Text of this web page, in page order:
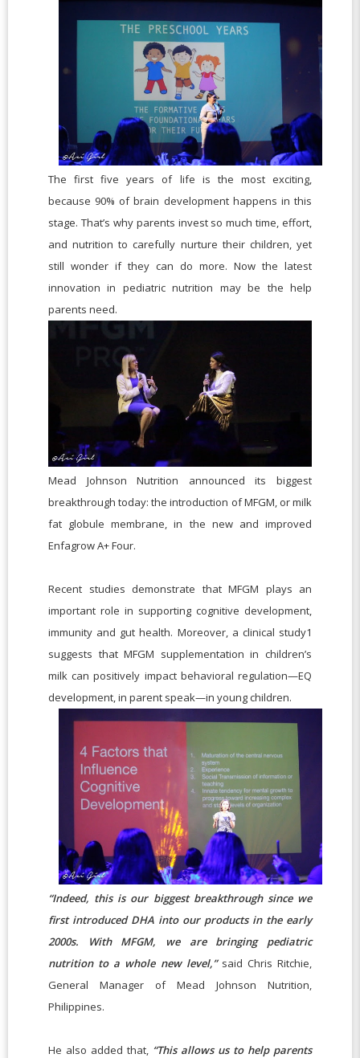
The first five years of life is the most exciting,
because 90% of brain development happens in this
stage. That’s why parents invest so much time, effort,
and nutrition to carefully nurture their children, yet
still wonder if they can do more. Now the latest
innovation in pediatric nutrition may be the help
parents need.
Mead Johnson Nutrition announced its biggest
breakthrough today: the introduction of MFGM, or milk
fat globule membrane, in the new and improved
Enfagrow A+ Four.
Recent studies demonstrate that MFGM plays an
important role in supporting cognitive development,
immunity and gut health. Moreover, a clinical study1
suggests that MFGM supplementation in children’s
milk can positively impact behavioral regulation—EQ
development, in parent speak—in young children.
“Indeed, this is our biggest breakthrough since we
first introduced DHA into our products in the early
2000s. With MFGM, we are bringing pediatric
nutrition to a whole new level,” said Chris Ritchie,
General Manager of Mead Johnson Nutrition,
Philippines.
He also added that, “This allows us to help parents